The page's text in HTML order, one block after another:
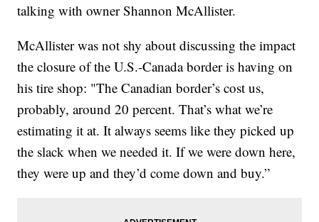
talking with owner Shannon McAllister.
McAllister was not shy about discussing the impact
the closure of the U.S.-Canada border is having on
his tire shop: "The Canadian border’s cost us,
probably, around 20 percent. That’s what we’re
estimating it at. It always seems like they picked up
the slack when we needed it. If we were down here,
they were up and they’d come down and buy.”